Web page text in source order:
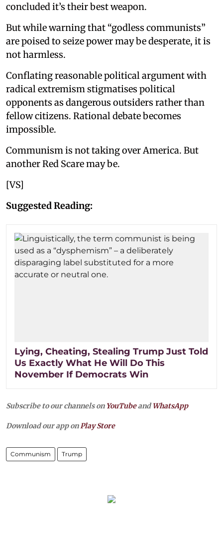
concluded it’s their best weapon.
But while warning that “godless communists”
are poised to seize power may be desperate, it is
not harmless.
Conflating reasonable political argument with
radical extremism stigmatises political
opponents as dangerous outsiders rather than
fellow citizens. Rational debate becomes
impossible.
Communism is not taking over America. But
another Red Scare may be.
[VS]
Suggested Reading:
Lying, Cheating, Stealing Trump Just Told
Us Exactly What He Will Do This
November If Democrats Win
Subscribe to our channels on YouTubeandWhatsApp
Download our app onPlay Store
Communism Trump